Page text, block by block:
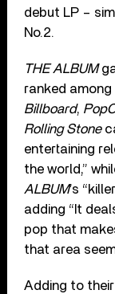
debut LP –
No.2.
THE ALBUM
ranked
Billboard,
Rolling Stone
entertaining
the world,”
ALBUM’s
adding “It
pop that
that area
Adding to